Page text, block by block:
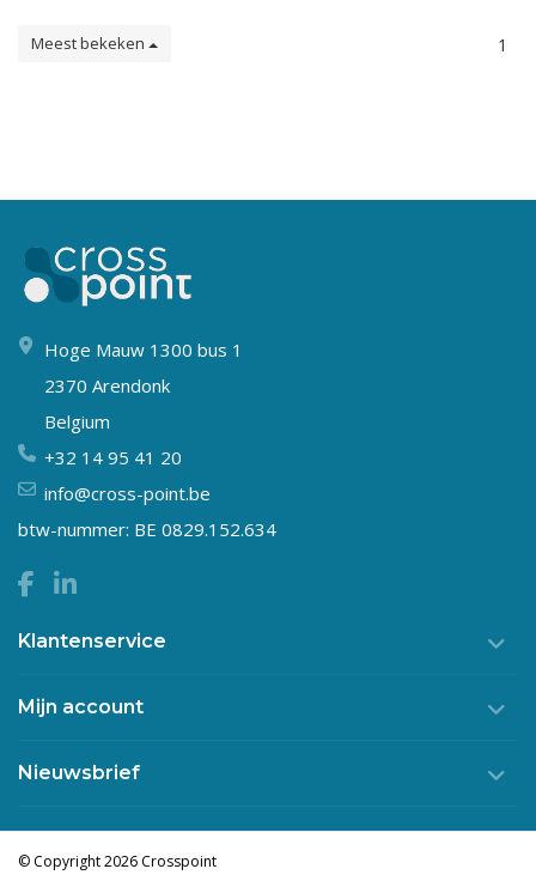
Meest bekeken 1
Hoge Mauw 1300 bus 1
2370 Arendonk
Belgium
+32 14 95 41 20
info@cross-point.be
btw-nummer: BE 0829.152.634
Klantenservice
Mijn account
Nieuwsbrief
© Copyright 2026 Crosspoint